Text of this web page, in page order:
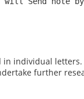
individual
further